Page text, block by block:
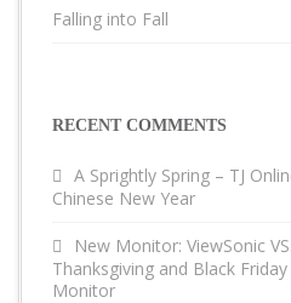
Falling into Fall
RECENT COMMENTS
A Sprightly Spring – TJ
Chinese New Year
New Monitor: ViewSonic
Thanksgiving and Black
Monitor